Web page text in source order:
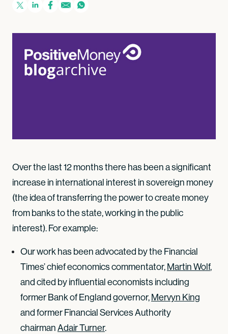
Over the last 12 months there has been a significant
increase in international interest in sovereign money
(the idea of transferring the power to create money
from banks to the state, working in the public
interest). For example:
Our work has been advocated by the Financial
Times’ chief economics commentator,Martin Wolf,
and cited by influential economists including
former Bank of England governor,Mervyn King
and former Financial Services Authority
chairmanAdair Turner.